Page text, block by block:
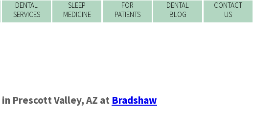
CONTACT
US
DENTAL
BLOG
FOR
PATIENTS
SLEEP
MEDICINE
DENTAL
SERVICES
in Prescott Valley,AZ at Bradshaw